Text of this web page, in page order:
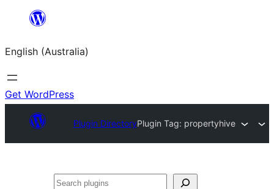
content
English (Australia)
Get WordPress
Plugin DirectoryPlugin Tag: propertyhive
Search